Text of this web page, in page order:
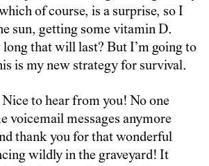
of course, is a surprise, so I
sun, getting some vitamin D.
that will last? But I’m going to
is my new strategy for survival.
to hear from you! No one
voicemail messages anymore
thank you for that wonderful
wildly in the graveyard! It